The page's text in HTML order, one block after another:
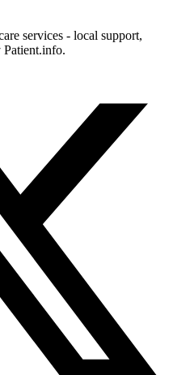
services - local support,
Patient.info.